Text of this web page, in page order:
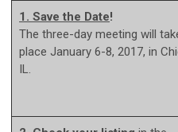
1. Save the Date!
The three-day meeting will
place January 6-8, 2017, in
IL.